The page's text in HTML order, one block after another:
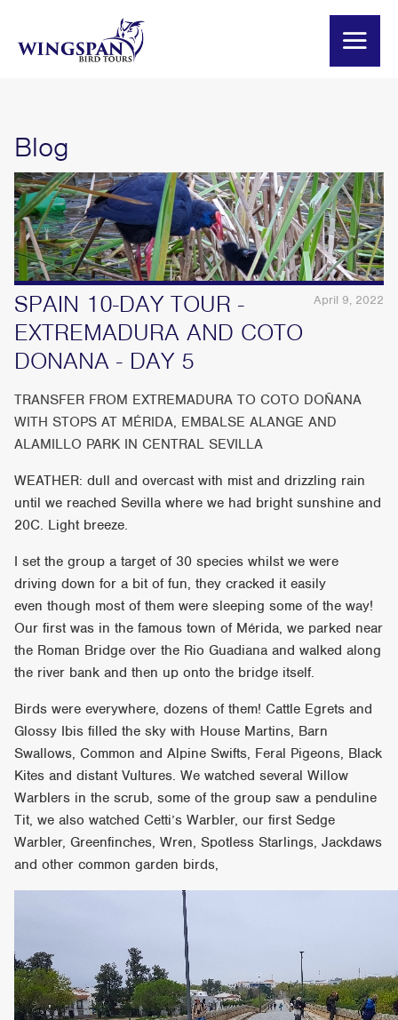
Blog
April 9, 2022
SPAIN 10-DAY TOUR -
EXTREMADURA AND COTO
DONANA - DAY 5
TRANSFER FROM EXTREMADURA TO COTO DOÑANA
WITH STOPS AT MÉRIDA, EMBALSE ALANGE AND
ALAMILLO PARK IN CENTRAL SEVILLA
WEATHER: dull and overcast with mist and drizzling rain
until we reached Sevilla where we had bright sunshine and
20C. Light breeze.
I set the group a target of 30 species whilst we were
driving down for a bit of fun, they cracked it easily
even though most of them were sleeping some of the way!
Our first was in the famous town of Mérida, we parked near
the Roman Bridge over the Rio Guadiana and walked along
the river bank and then up onto the bridge itself.
Birds were everywhere, dozens of them! Cattle Egrets and
Glossy Ibis filled the sky with House Martins, Barn
Swallows, Common and Alpine Swifts, Feral Pigeons, Black
Kites and distant Vultures. We watched several Willow
Warblers in the scrub, some of the group saw a penduline
Tit, we also watched Cetti’s Warbler, our first Sedge
Warbler, Greenfinches, Wren, Spotless Starlings, Jackdaws
and other common garden birds,